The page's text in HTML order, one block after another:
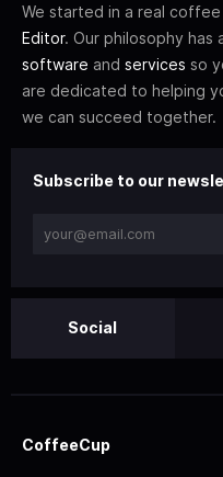
We started in a real
Editor. Our philosophy
software and services so
are dedicated to helping
we can succeed together.
Subscribe to our
Social
CoffeeCup